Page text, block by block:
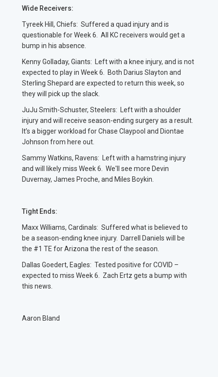
Wide Receivers:
Tyreek Hill, Chiefs: Suffered a quad injury and is
questionable for Week 6. All KC receivers would get a
bump in his absence.
Kenny Golladay, Giants: Left with a knee injury, and is not
expected to play in Week 6. Both Darius Slayton and
Sterling Shepard are expected to return this week, so
they will pick up the slack.
JuJu Smith-Schuster, Steelers: Left with a shoulder
injury and will receive season-ending surgery as a result.
It’s a bigger workload for Chase Claypool and Diontae
Johnson from here out.
Sammy Watkins, Ravens: Left with a hamstring injury
and will likely miss Week 6. We'll see more Devin
Duvernay, James Proche, and Miles Boykin.
Tight Ends:
Maxx Williams, Cardinals: Suffered what is believed to
be a season-ending knee injury. Darrell Daniels will be
the #1 TE for Arizona the rest of the season.
Dallas Goedert, Eagles: Tested positive for COVID –
expected to miss Week 6. Zach Ertz gets a bump with
this news.
Aaron Bland